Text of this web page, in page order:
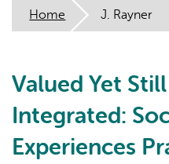
Home J. Rayner
Valued Yet
Integrated:
Experiences